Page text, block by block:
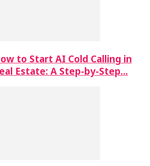
to Start AI Cold Calling in
Estate: A Step-by-Step…